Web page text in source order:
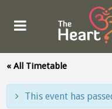
« All Timetable
This event has